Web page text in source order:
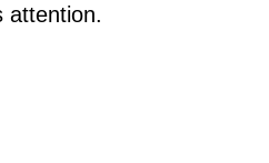
attention.